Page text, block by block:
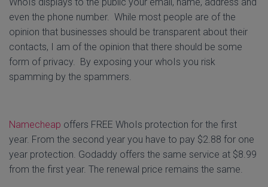
even the phone number. While most people are of the
opinion that businesses should be transparent about their
contacts, I am of the opinion that there should be some
form of privacy. By exposing your whoIs you risk
spamming by the spammers.
Namecheap offers FREE WhoIs protection for the first
year. From the second year you have to pay $2.88 for one
year protection. Godaddy offers the same service at $8.99
from the first year. The renewal price remains the same.